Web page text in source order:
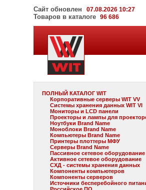
Сайт обновлен 07.08.2026 10:27
Товаров в каталоге96 686
ПОЛНЫЙ КАТАЛОГ WIT
Корпоративные серверы WIT VV
Системы хранения данных WIT VI
Мониторы и LCD панели
Проекторы и лампы для
Ноутбуки Brand Name
Моноблоки Brand Name
Компьютеры Brand Name
Принтеры плоттеры МФУ
Серверы Brand Name
Пассивное сетевое оборудование
Активное сетевое оборудование
СХД - системы хранения данных
Компоненты компьютеров
Компоненты серверов
Источники бесперебойного